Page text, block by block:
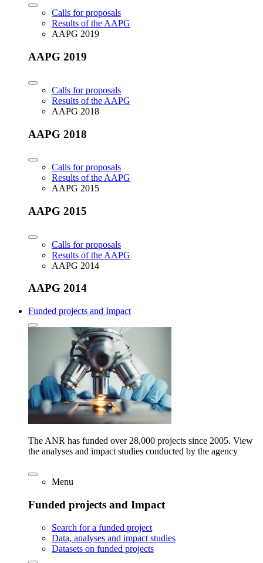
Calls for proposals
Results of the AAPG
AAPG 2019
AAPG 2019
Calls for proposals
Results of the AAPG
AAPG 2018
AAPG 2018
Calls for proposals
Results of the AAPG
AAPG 2015
AAPG 2015
Calls for proposals
Results of the AAPG
AAPG 2014
AAPG 2014
Funded projects and Impact
The ANR has funded over 28,000 projects since 2005. View
the analyses and impact studies conducted by the agency
Menu
Funded projects and Impact
Search for a funded project
Data, analyses and impact studies
Datasets on funded projects